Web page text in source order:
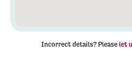
Incorrect details? Please let